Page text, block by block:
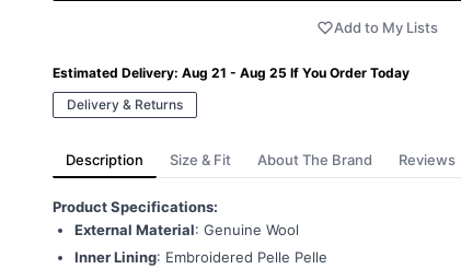
Add to My Lists
Estimated Delivery: Aug 21 - Aug 25 If You Order Today
Delivery & Returns
Description Size & Fit About The Brand Reviews
Product Specifications:
External Material: Genuine Wool
Inner Lining: Embroidered Pelle Pelle